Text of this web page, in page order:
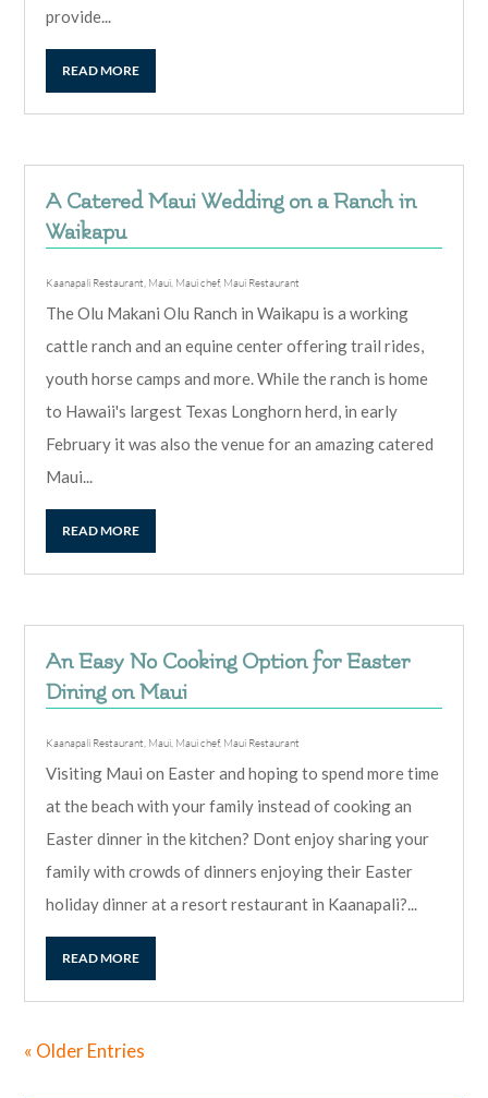
provide...
READ MORE
A Catered Maui Wedding on a Ranch in
Waikapu
Kaanapali Restaurant, Maui, Maui chef, Maui Restaurant
The Olu Makani Olu Ranch in Waikapu is a working
cattle ranch and an equine center offering trail rides,
youth horse camps and more. While the ranch is home
to Hawaii's largest Texas Longhorn herd, in early
February it was also the venue for an amazing catered
Maui...
READ MORE
An Easy No Cooking Option for Easter
Dining on Maui
Kaanapali Restaurant, Maui, Maui chef, Maui Restaurant
Visiting Maui on Easter and hoping to spend more time
at the beach with your family instead of cooking an
Easter dinner in the kitchen? Dont enjoy sharing your
family with crowds of dinners enjoying their Easter
holiday dinner at a resort restaurant in Kaanapali?...
READ MORE
« Older Entries